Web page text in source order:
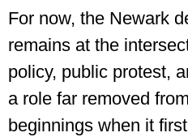
For now, the Newark
remains at the
policy, public protest,
a role far removed
beginnings when it